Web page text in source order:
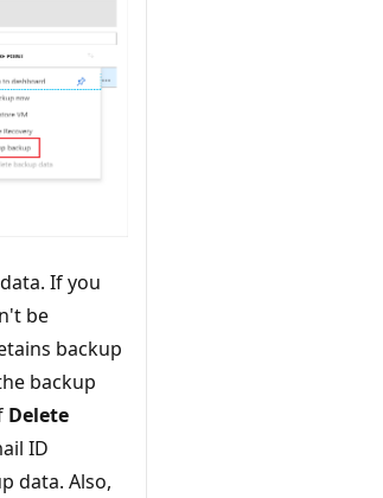
If you
be
backup
backup
Delete
ID
data. Also,